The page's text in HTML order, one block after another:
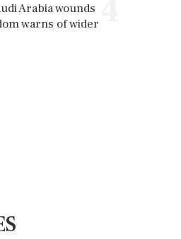
Arabia wounds
warns of wider